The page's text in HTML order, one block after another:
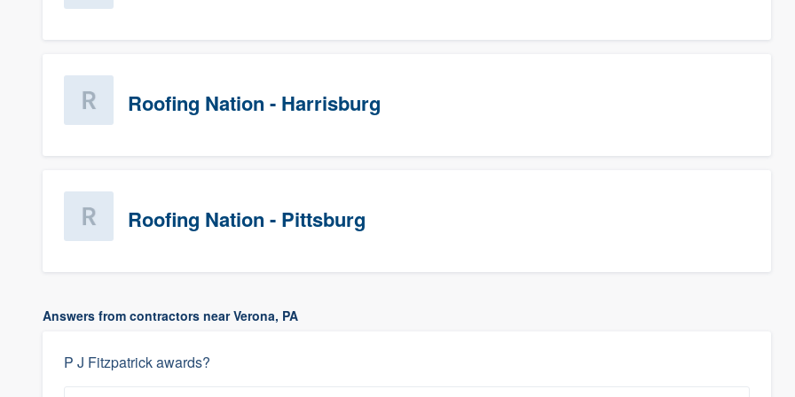
Roofing Nation - Harrisburg
Roofing Nation - Pittsburg
Answers from contractors near Verona, PA
P J Fitzpatrick awards?